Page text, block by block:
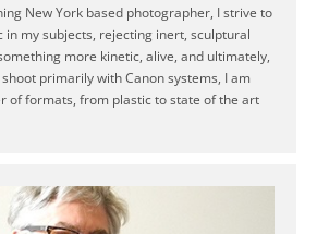
New York based photographer, I strive to
in my subjects, rejecting inert, sculptural
more kinetic, alive, and ultimately,
primarily with Canon systems, I am
of formats, from plastic to state of the art